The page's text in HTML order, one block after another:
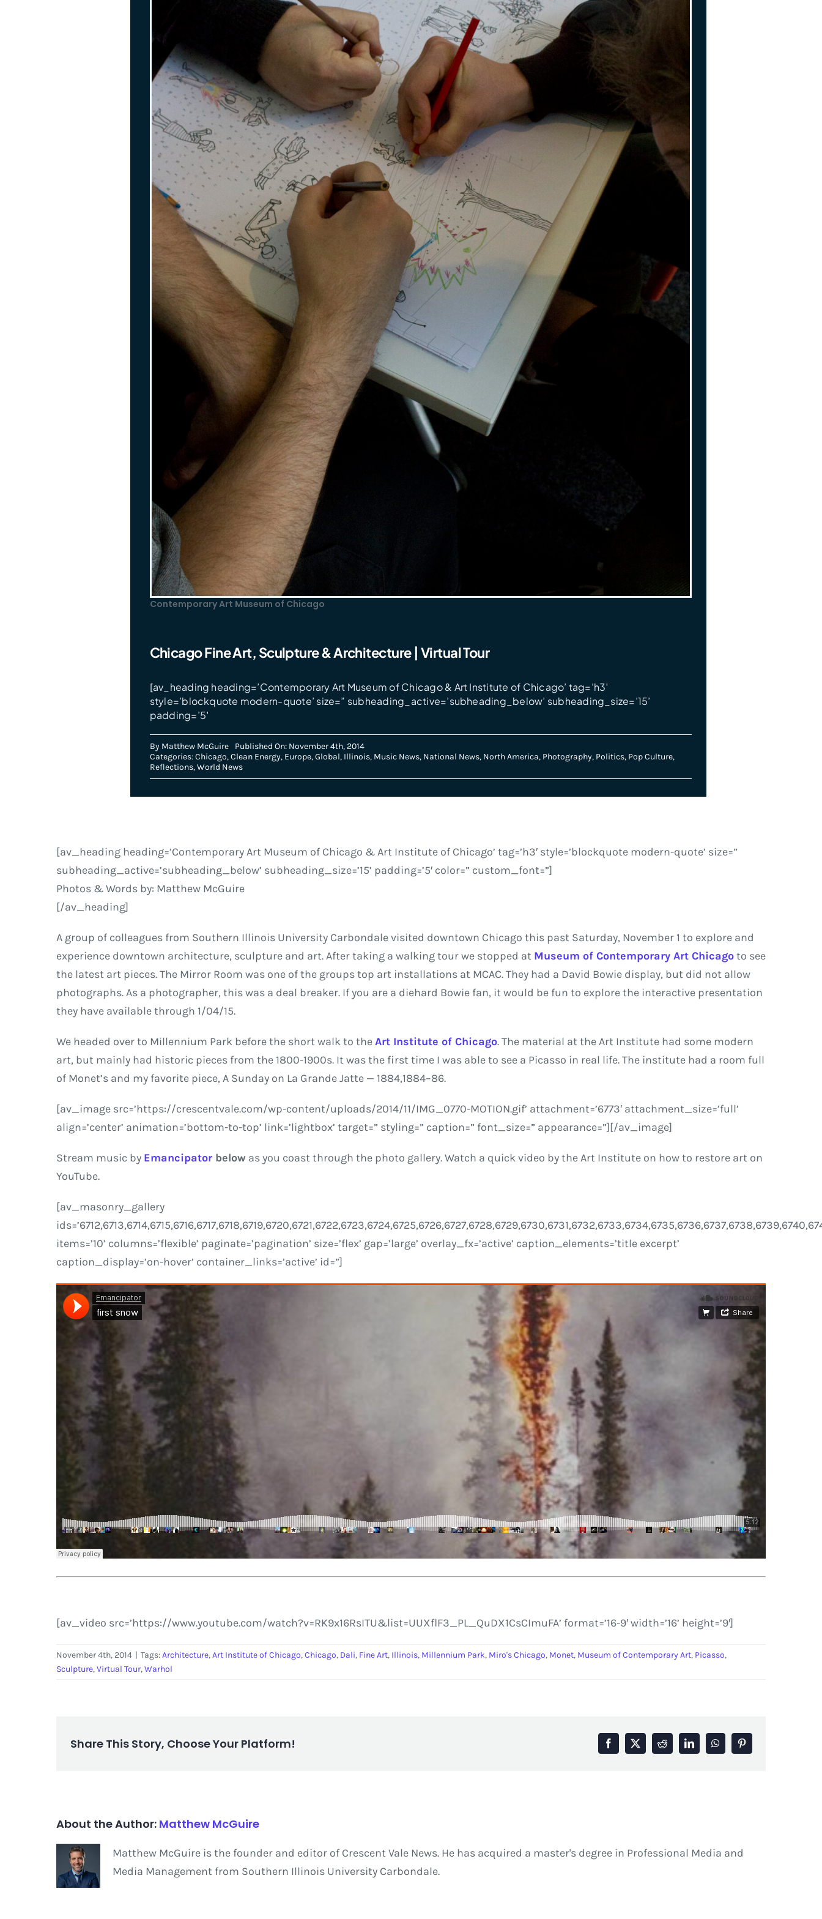
Contemporary Art Museum of Chicago
Chicago Fine Art, Sculpture & Architecture | Virtual Tour
[av_heading heading=’Contemporary Art Museum of Chicago & Art Institute of Chicago’ tag=’h3′
style=’blockquote modern-quote’ size=” subheading_active=’subheading_below’ subheading_size=’15’
padding=’5′
By Matthew McGuire
Published On: November 4th, 2014
Categories:Chicago,Clean Energy, Europe,Global, Illinois, Music News, National News, North America, Photography, Politics, Pop Culture,
Reflections,World News
[av_heading heading=’Contemporary Art Museum of Chicago & Art Institute of Chicago’ tag=’h3′ style=’blockquote modern-quote’ size=”
subheading_active=’subheading_below’ subheading_size=’15’ padding=’5′ color=” custom_font=”]
Photos & Words by: Matthew McGuire
[/av_heading]
A group of colleagues from Southern Illinois University Carbondale visited downtown Chicago this past Saturday, November 1 to explore and
experience downtown architecture, sculpture and art. After taking a walking tour we stopped at Museum of Contemporary Art Chicagoto see
the latest art pieces. The Mirror Room was one of the groups top art installations at MCAC. They had a David Bowie display, but did not allow
photographs. As a photographer, this was a deal breaker. If you are a diehard Bowie fan, it would be fun to explore the interactive presentation
they have available through 1/04/15.
We headed over to Millennium Park before the short walk to theArt Institute of Chicago. The material at the Art Institute had some modern
art, but mainly had historic pieces from the 1800-1900s. It was the first time I was able to see a Picasso in real life. The institute had a room full
of Monet’s and my favorite piece, A Sunday on La Grande Jatte — 1884,1884–86.
[av_image src=’https://crescentvale.com/wp-content/uploads/2014/11/IMG_0770-MOTION.gif’ attachment=’6773′ attachment_size=’full’
align=’center’ animation=’bottom-to-top’ link=’lightbox’ target=” styling=” caption=” font_size=” appearance=”][/av_image]
Stream music by Emancipator below as you coast through the photo gallery. Watch a quick video by the Art Institute on how to restore art on
YouTube.
[av_masonry_gallery
items=’10’ columns=’flexible’ paginate=’pagination’ size=’flex’ gap=’large’ overlay_fx=’active’ caption_elements=’title excerpt’
caption_display=’on-hover’ container_links=’active’ id=”]
[av_video src=’https://www.youtube.com/watch?v=RK9x16RsITU&list=UUXflF3_PL_QuDX1CsCImuFA’ format=’16-9′ width=’16’ height=’9′]
November 4th, 2014 | Tags:Architecture,Art Institute of Chicago,Chicago, Dali, Fine Art, Illinois, Millennium Park, Miro's Chicago, Monet, Museum of Contemporary Art, Picasso,
Sculpture,Virtual Tour,Warhol
Share This Story, Choose Your Platform! Facebook
X RedditLinkedInWhatsAppPinterest
About the Author: Matthew McGuire
Matthew McGuire is the founder and editor of Crescent Vale News. He has acquired a master's degree in Professional Media and
Media Management from Southern Illinois University Carbondale.